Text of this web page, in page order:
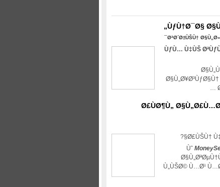
ÙƒÙ†Ø¯Ø§
ØªØ´Ø±ÙŠÙ†
ÙƒÙ… Ù‡ÙŠ
…
Ø£ÙØ¶Ù„
Ø£ÙŠÙ†
Ùˆ
Ù„ÙŠØ© Ù…Ø¹